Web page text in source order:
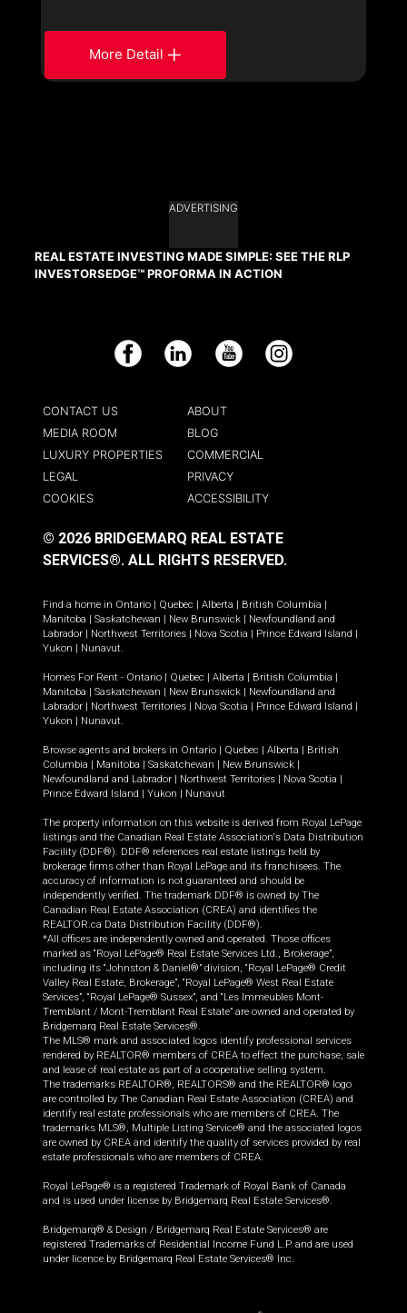
More Detail
ADVERTISING
REAL ESTATE INVESTING MADE SIMPLE: SEE THE RLP
INVESTORSEDGE™ PROFORMA IN ACTION
Facebook LinkedIn YouTube Instagram
CONTACT US
ABOUT
MEDIA ROOM
BLOG
LUXURY PROPERTIES
COMMERCIAL
LEGAL
PRIVACY
COOKIES
ACCESSIBILITY
© 2026 BRIDGEMARQ REAL ESTATE
SERVICES®. ALL RIGHTS RESERVED.
Find a home in Ontario | Quebec | Alberta | British Columbia |
Manitoba | Saskatchewan | New Brunswick | Newfoundland and
Labrador | Northwest Territories | Nova Scotia | Prince Edward Island |
Yukon | Nunavut.
Homes For Rent - Ontario | Quebec | Alberta | British Columbia |
Manitoba | Saskatchewan | New Brunswick | Newfoundland and
Labrador | Northwest Territories | Nova Scotia | Prince Edward Island |
Yukon | Nunavut.
Browse agents and brokers in Ontario | Quebec | Alberta | British
Columbia | Manitoba | Saskatchewan | New Brunswick |
Newfoundland and Labrador | Northwest Territories | Nova Scotia |
Prince Edward Island | Yukon | Nunavut
The property information on this website is derived from Royal LePage
listings and the Canadian Real Estate Association's Data Distribution
Facility (DDF®). DDF® references real estate listings held by
brokerage firms other than Royal LePage and its franchisees. The
accuracy of information is not guaranteed and should be
independently verified. The trademark DDF® is owned by The
Canadian Real Estate Association (CREA) and identifies the
REALTOR.ca Data Distribution Facility (DDF®).
*All offices are independently owned and operated. Those offices
marked as “Royal LePage® Real Estate Services Ltd., Brokerage”,
including its “Johnston & Daniel®” division, “Royal LePage® Credit
Valley Real Estate, Brokerage”, “Royal LePage® West Real Estate
Services”, “Royal LePage® Sussex”, and “Les Immeubles Mont-
Tremblant / Mont-Tremblant Real Estate” are owned and operated by
Bridgemarq Real Estate Services®.
The MLS® mark and associated logos identify professional services
rendered by REALTOR® members of CREA to effect the purchase, sale
and lease of real estate as part of a cooperative selling system.
The trademarks REALTOR®, REALTORS® and the REALTOR® logo
are controlled by The Canadian Real Estate Association (CREA) and
identify real estate professionals who are members of CREA. The
trademarks MLS®, Multiple Listing Service® and the associated logos
are owned by CREA and identify the quality of services provided by real
estate professionals who are members of CREA.
Royal LePage® is a registered Trademark of Royal Bank of Canada
and is used under license by Bridgemarq Real Estate Services®.
Bridgemarq® & Design / Bridgemarq Real Estate Services® are
registered Trademarks of Residential Income Fund L.P. and are used
under licence by Bridgemarq Real Estate Services® Inc.